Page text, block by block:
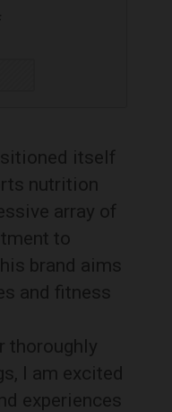
itself
nutrition
array of
to
brand aims
and fitness
thoroughly
I am excited
experiences